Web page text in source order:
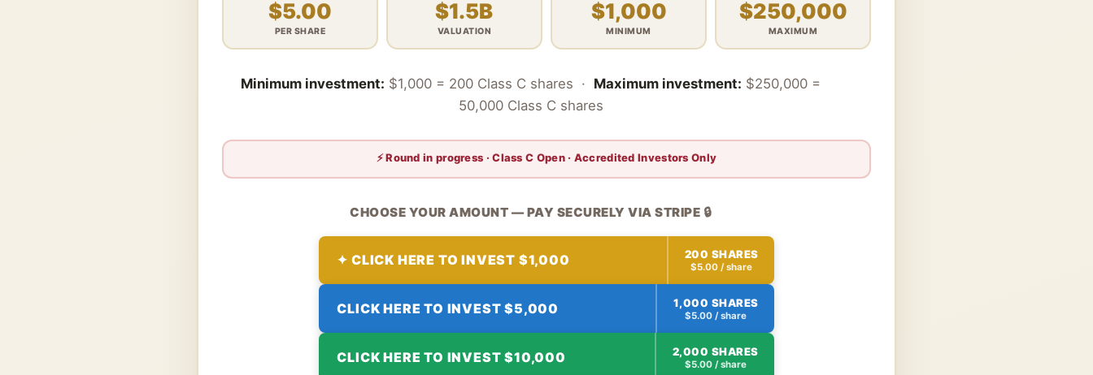
$5.00
PER SHARE
$1.5B
VALUATION
$1,000
MINIMUM
$250,000
MAXIMUM
Minimum investment: $1,000 = 200 Class C shares · Maximum investment: $250,000 =
50,000 Class C shares
⚡ Round in progress · Class C Open · Accredited Investors Only
CHOOSE YOUR AMOUNT — PAY SECURELY VIA STRIPE 🔒
✦ CLICK HERE TO INVEST $1,000 200 SHARES
$5.00 / share
CLICK HERE TO INVEST $5,000 1,000 SHARES
$5.00 / share
CLICK HERE TO INVEST $10,000 2,000 SHARES
$5.00 / share